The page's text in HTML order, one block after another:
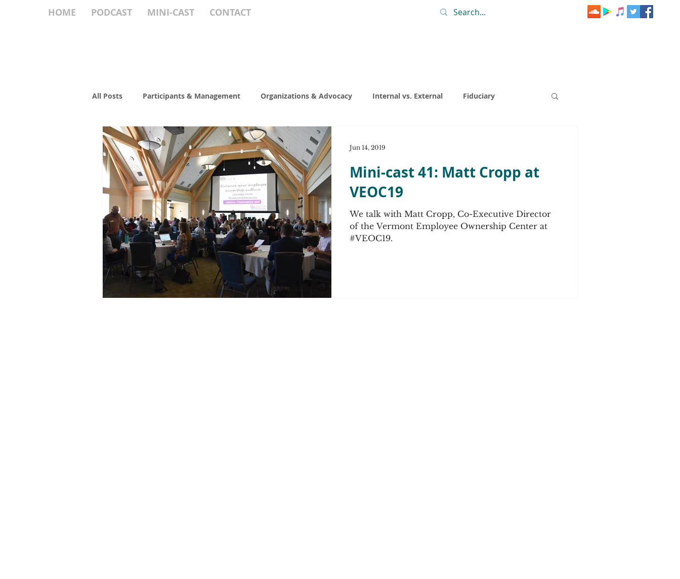
HOME PODCAST MINI-CAST CONTACT
All Posts Participants & Management Organizations & Advocacy Internal vs. External Fiduciary
Culture & Communication Valuation Special Interest
Roundtable Succession Planning Co-ops KEISOP ESOP World Calendar ESOP Summer School
Fiduciary Duty EO Food for Thought Act Like an Owner EO Professional Spotlight EO A-Ha Moment
ESOP Wonderland The EO Podcast Network Retirement Planning
Mini-cast 41: Matt Cropp at
VEOC19
We talk with Matt Cropp, Co-Executive Director
of the Vermont Employee Ownership Center at
#VEOC19.
Jun 14, 2019